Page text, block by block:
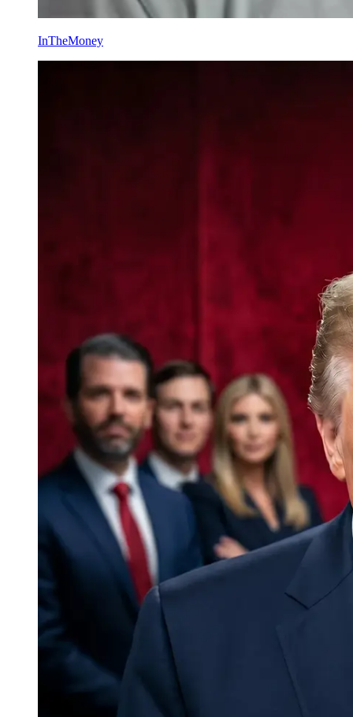
InTheMoney